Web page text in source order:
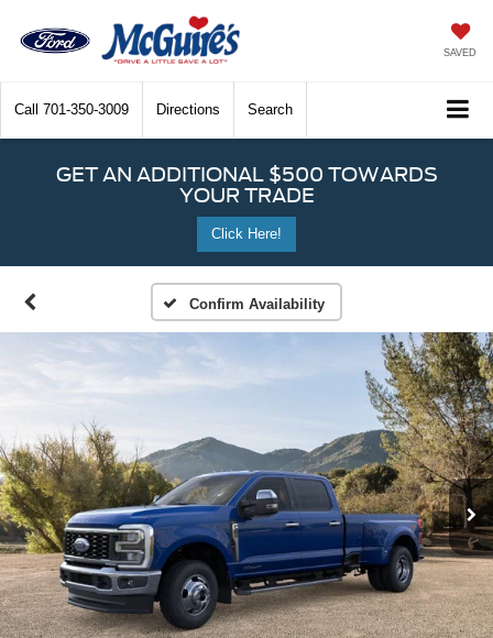
SAVED
Call 701-350-3009 Directions Search
GET AN ADDITIONAL $500 TOWARDS
YOUR TRADE
Click Here!
Confirm Availability